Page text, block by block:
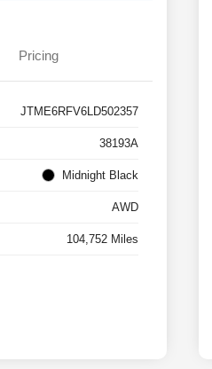
Pricing
JTME6RFV6LD502357
38193A
Midnight Black
AWD
104,752 Miles